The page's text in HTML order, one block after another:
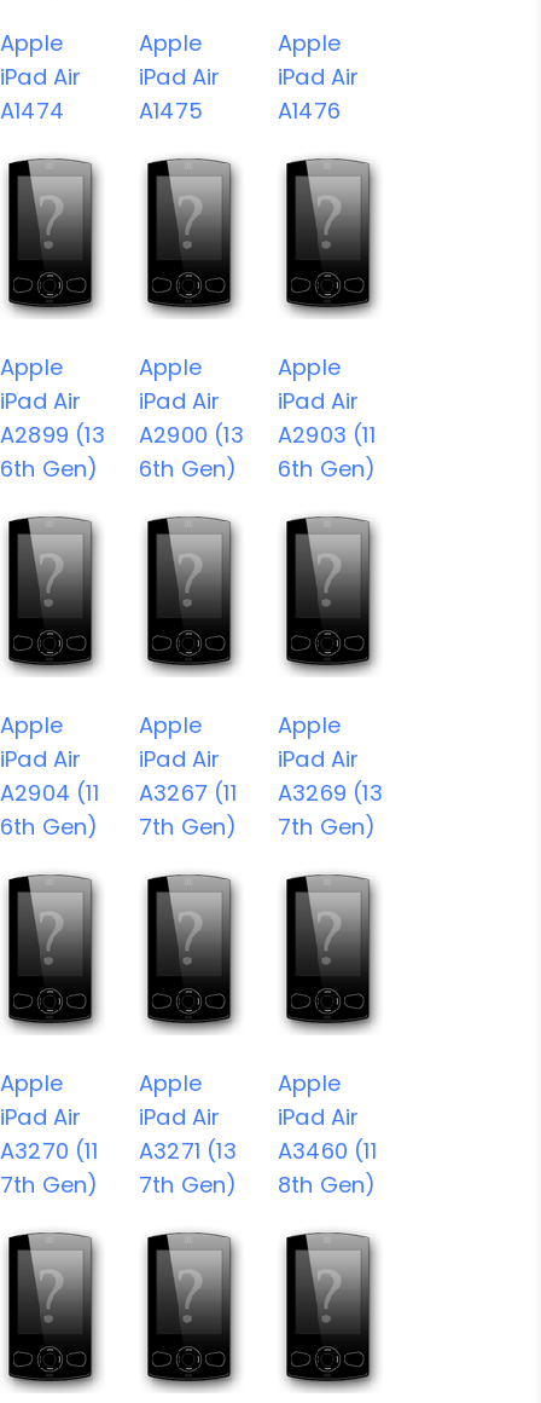
Apple
iPad Air
A1474
Apple
iPad Air
A1475
Apple
iPad Air
A1476
Apple
iPad Air
A2899 (13
6th Gen)
Apple
iPad Air
A2900 (13
6th Gen)
Apple
iPad Air
A2903 (11
6th Gen)
Apple
iPad Air
A2904 (11
6th Gen)
Apple
iPad Air
A3267 (11
7th Gen)
Apple
iPad Air
A3269 (13
7th Gen)
Apple
iPad Air
A3270 (11
7th Gen)
Apple
iPad Air
A3271 (13
7th Gen)
Apple
iPad Air
A3460 (11
8th Gen)